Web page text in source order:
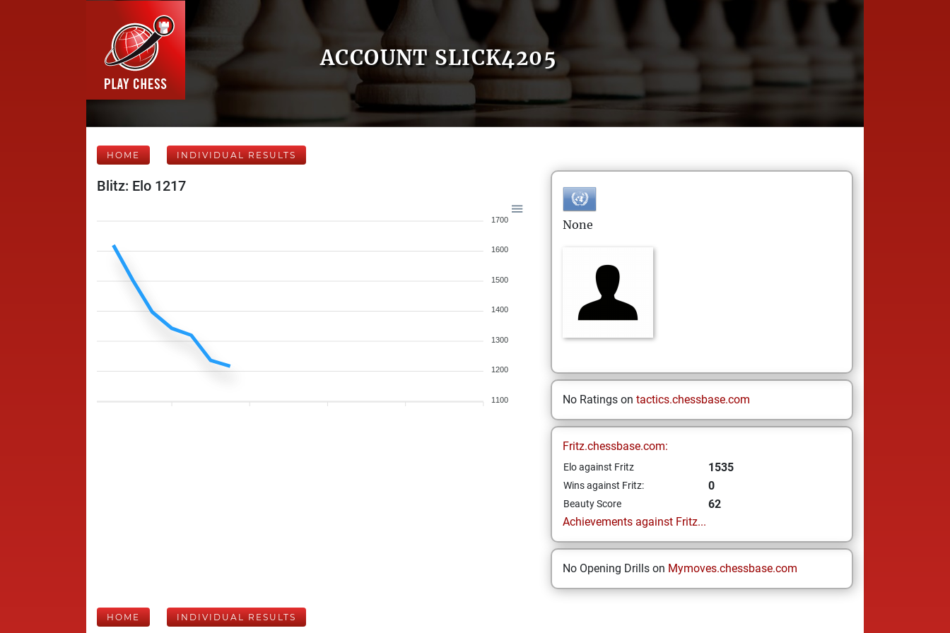
ACCOUNT SLICK4205
HOME INDIVIDUAL RESULTS
Blitz: Elo 1217
1700
1600
1500
1400
1300
1200
1100
None
No Ratings on tactics.chessbase.com
Fritz.chessbase.com:
Elo against Fritz 1535
Wins against Fritz: 0
Beauty Score
62
Achievements against Fritz...
No Opening Drills on Mymoves.chessbase.com
HOME INDIVIDUAL RESULTS